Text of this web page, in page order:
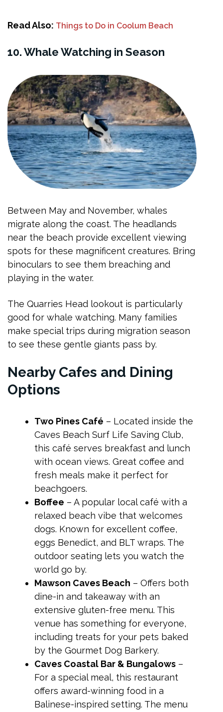
Read Also: Things to Do in Coolum Beach
10. Whale Watching in Season
Between May and November, whales
migrate along the coast. The headlands
near the beach provide excellent viewing
spots for these magnificent creatures. Bring
binoculars to see them breaching and
playing in the water.
The Quarries Head lookout is particularly
good for whale watching. Many families
make special trips during migration season
to see these gentle giants pass by.
Nearby Cafes and Dining
Options
Two Pines Café – Located inside the
Caves Beach Surf Life Saving Club,
this café serves breakfast and lunch
with ocean views. Great coffee and
fresh meals make it perfect for
beachgoers.
Boffee – A popular local café with a
relaxed beach vibe that welcomes
dogs. Known for excellent coffee,
eggs Benedict, and BLT wraps. The
outdoor seating lets you watch the
world go by.
Mawson Caves Beach – Offers both
dine-in and takeaway with an
extensive gluten-free menu. This
venue has something for everyone,
including treats for your pets baked
by the Gourmet Dog Barkery.
Caves Coastal Bar & Bungalows –
For a special meal, this restaurant
offers award-winning food in a
Balinese-inspired setting. The menu